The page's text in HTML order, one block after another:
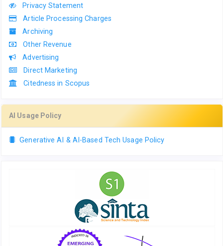
Privacy Statement
Article Processing Charges
Archiving
Other Revenue
Advertising
Direct Marketing
Citedness in Scopus
AI Usage Policy
Generative AI & AI-Based Tech Usage Policy